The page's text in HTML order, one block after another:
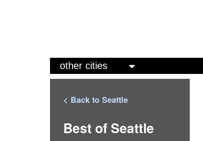
a
< Back to Seattle
Best of Seattle